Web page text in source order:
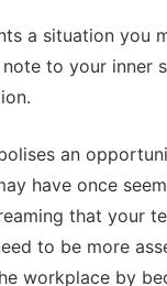
a situation you
to your inner
an
have once
that your
to be more
workplace by